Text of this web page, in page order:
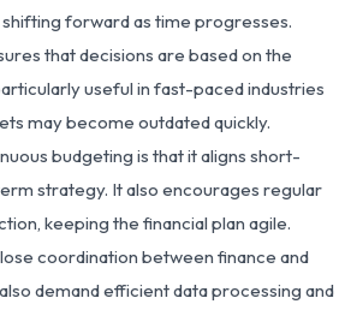
forward as time progresses.
that decisions are based on the
useful in fast-paced industries
may become outdated quickly.
budgeting is that it aligns short-
strategy. It also encourages regular
keeping the financial plan agile.
coordination between finance and
demand efficient data processing and